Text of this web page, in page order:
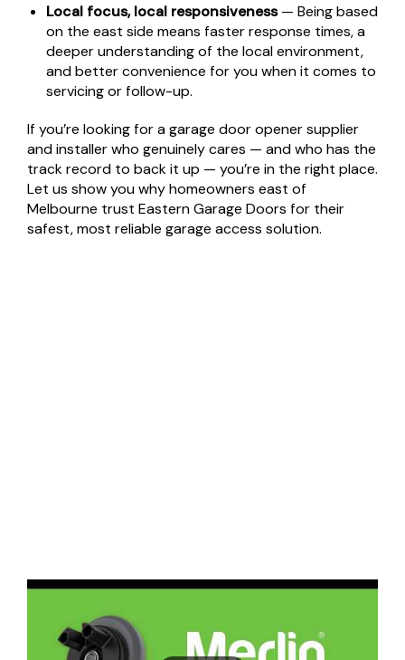
Local focus, local responsiveness— Being based
on the east side means faster response times, a
deeper understanding of the local environment,
and better convenience for you when it comes to
servicing or follow-up.
If you’re looking for a garage door opener supplier
and installer who genuinely cares — and who has the
track record to back it up — you’re in the right place.
Let us show you why homeowners east of
Melbourne trust Eastern Garage Doors for their
safest, most reliable garage access solution.